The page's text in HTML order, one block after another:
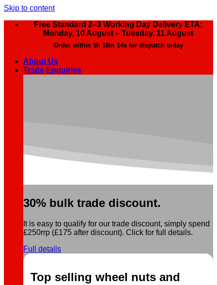
Skip to content
Free Standard 2–3 Working Day Delivery ETA:
Monday, 10 August – Tuesday, 11 August
Order within 5h 18m 13sfor dispatch today
About Us
Trade Enquiries
30% bulk trade discount.
It is easy to qualify for our trade discount, simply spend
£250rrp (£175 after discount). Click for full details.
Full details
Top selling wheel nuts and